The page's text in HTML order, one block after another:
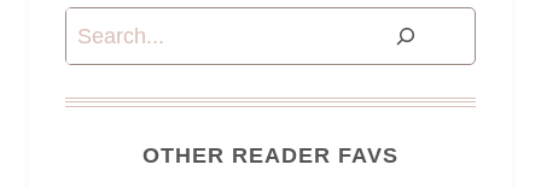
Search
OTHER READER FAVS